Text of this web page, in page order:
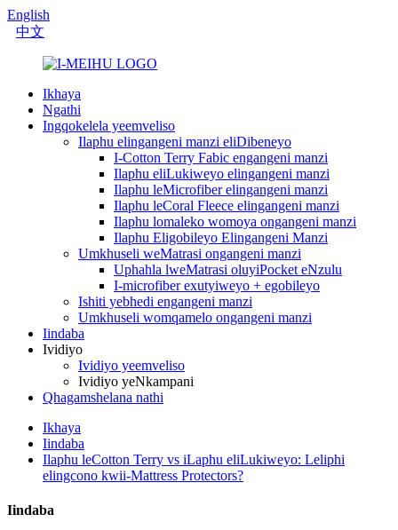
English
中文
Ikhaya
Ngathi
Ingqokelela yeemveliso
Ilaphu elingangeni manzi eliDibeneyo
I-Cotton Terry Fabic engangeni manzi
Ilaphu eliLukiweyo elingangeni manzi
Ilaphu leMicrofiber elingangeni manzi
Ilaphu leCoral Fleece elingangeni manzi
Ilaphu lomaleko womoya ongangeni manzi
Ilaphu Eligobileyo Elingangeni Manzi
Umkhuseli weMatrasi ongangeni manzi
Uphahla lweMatrasi oluyiPocket eNzulu
I-microfiber exutyiweyo + egobileyo
Ishiti yebhedi engangeni manzi
Umkhuseli womqamelo ongangeni manzi
Iindaba
Ividiyo
Ividiyo yeemveliso
Ividiyo yeNkampani
Qhagamshelana nathi
Ikhaya
Iindaba
Ilaphu leCotton Terry vs iLaphu eliLukiweyo: Leliphi
elingcono kwii-Mattress Protectors?
Iindaba